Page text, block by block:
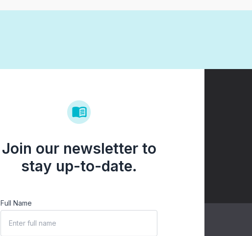
Join our newsletter to
stay up-to-date.
Full Name